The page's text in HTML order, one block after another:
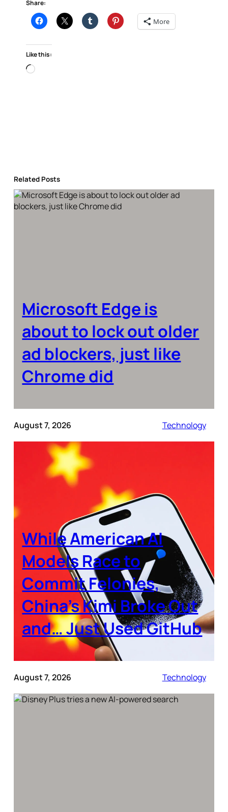
Share:
More
Like this:
Loading…
Related Posts
Microsoft Edge is
about to lock out older
ad blockers, just like
Chrome did
August 7, 2026 Technology
While American AI
Models Race to
Commit Felonies,
China’s Kimi Broke Out
and… Just Used GitHub
August 7, 2026 Technology